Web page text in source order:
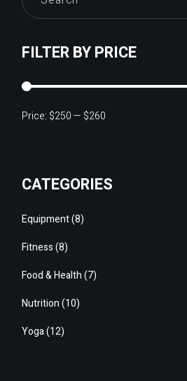
FILTER BY PRICE
Price: $250— $260
CATEGORIES
Equipment 88
products
Fitness 88
products
Food & Health 77
products
Nutrition 1010
products
Yoga 1212
products